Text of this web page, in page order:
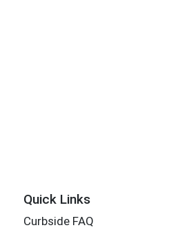
Quick Links
Curbside FAQ